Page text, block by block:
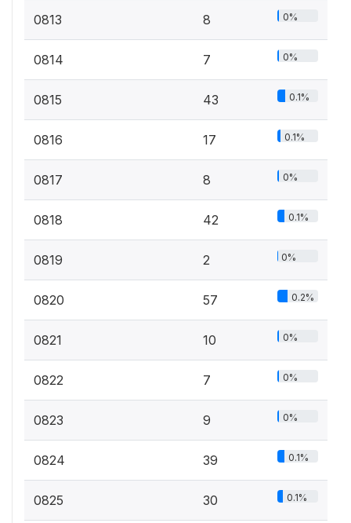
0813 8 0%
0814 7 0%
0815 43 0.1%
0816 17 0.1%
0817 8 0%
0818 42 0.1%
0819 2 0%
0820 57 0.2%
0821 10 0%
0822 7 0%
0823 9 0%
0824 39 0.1%
0825 30 0.1%